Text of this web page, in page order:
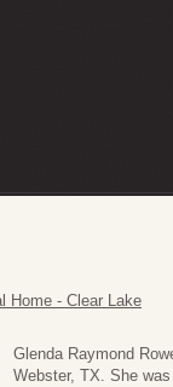
Home - Clear Lake
Glenda Raymond
Webster, TX. She